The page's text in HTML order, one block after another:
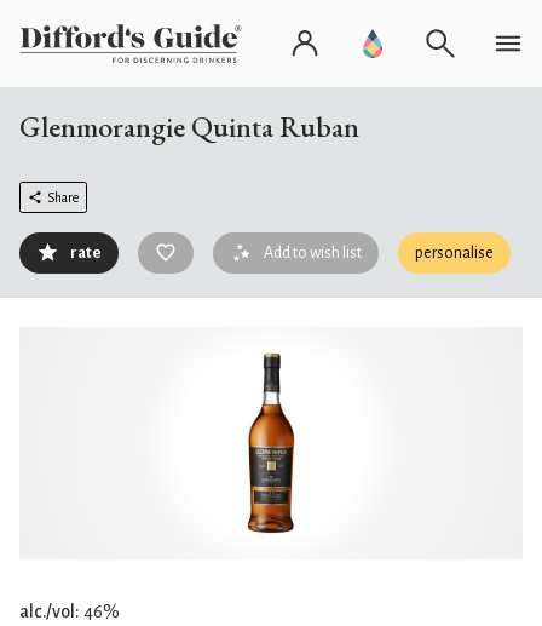
Glenmorangie Quinta Ruban
Share
rate Add to wish list personalise
alc./vol: 46%